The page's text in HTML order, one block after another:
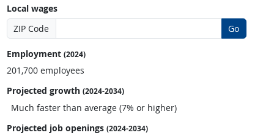
Local wages
ZIP Code
Go
Employment (2024)
201,700 employees
Projected growth (2024-2034)
Much faster than average (7% or higher)
Projected job openings (2024-2034)